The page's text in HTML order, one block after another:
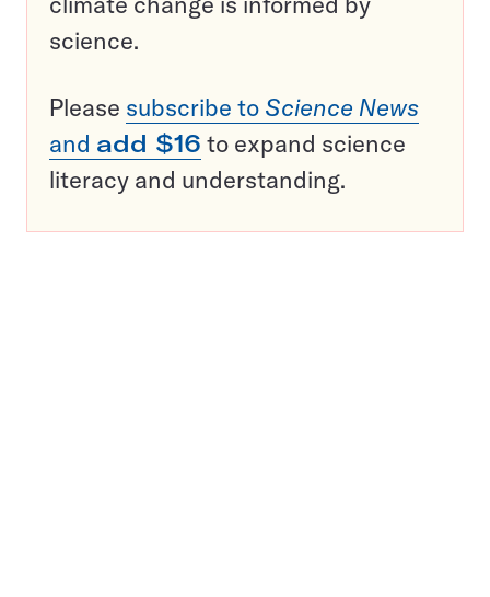
science.
Please subscribe to Science News
and add $16 to expand science
literacy and understanding.